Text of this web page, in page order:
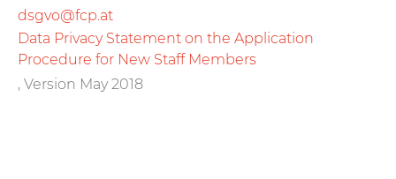
dsgvo@fcp.at
Data Privacy Statement on the Application
Procedure for New Staff Members
, Version May 2018